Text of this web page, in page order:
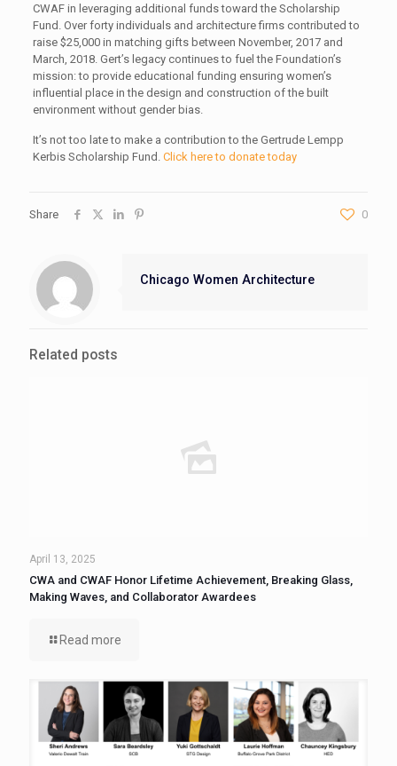
CWAF in leveraging additional funds toward the Scholarship
Fund. Over forty individuals and architecture firms contributed to
raise $25,000 in matching gifts between November, 2017 and
March, 2018. Gert’s legacy continues to fuel the Foundation’s
mission: to provide educational funding ensuring women’s
influential place in the design and construction of the built
environment without gender bias.
It’s not too late to make a contribution to the Gertrude Lempp
Kerbis Scholarship Fund. Click here to donate today
Share 0
Chicago Women Architecture
Related posts
April 13, 2025
CWA and CWAF Honor Lifetime Achievement, Breaking Glass,
Making Waves, and Collaborator Awardees
Read more